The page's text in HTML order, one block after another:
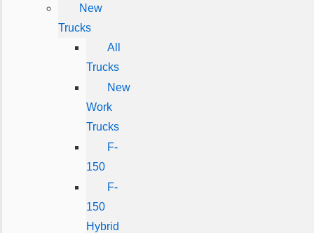
New
Trucks
All
Trucks
New
Work
Trucks
F-
150
F-
150
Hybrid